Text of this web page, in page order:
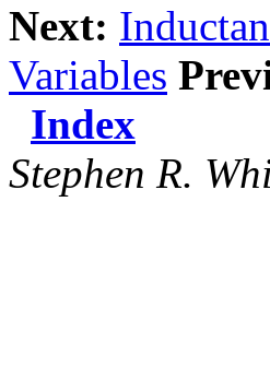
Next:
Variables
Index
Stephen R.